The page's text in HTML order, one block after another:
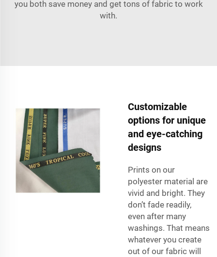
you both save money and get tons of fabric to work
with.
Customizable
options for unique
and eye-catching
designs
Prints on our
polyester material are
vivid and bright. They
don’t fade readily,
even after many
washings. That means
whatever you create
out of our fabric will